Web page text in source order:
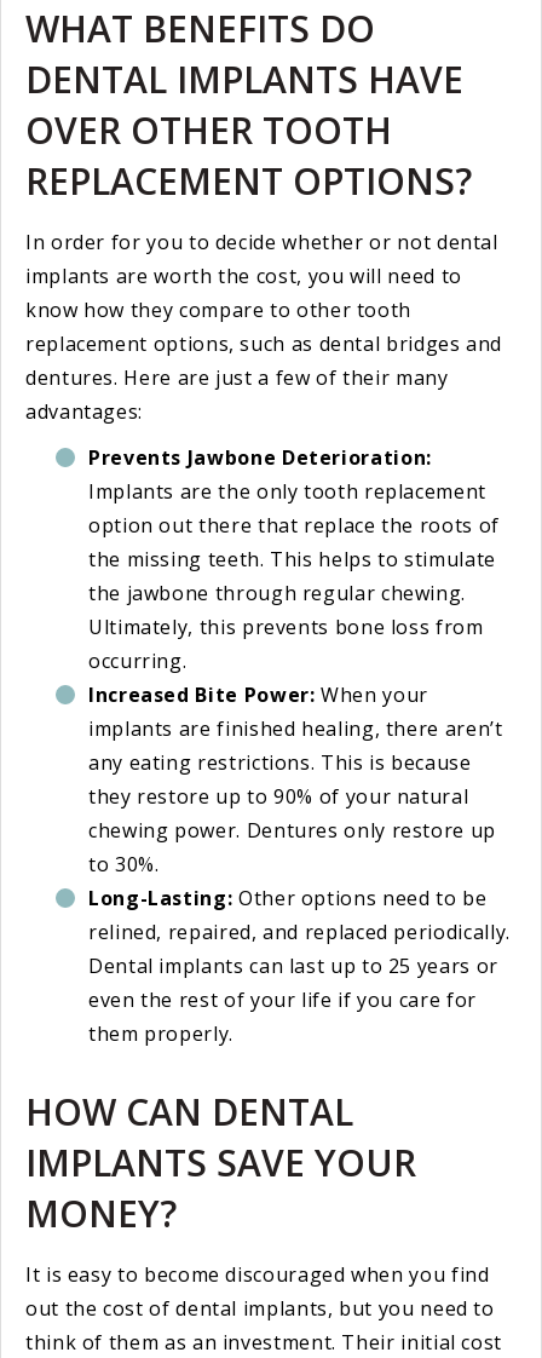
WHAT BENEFITS DO
DENTAL IMPLANTS HAVE
OVER OTHER TOOTH
REPLACEMENT OPTIONS?
In order for you to decide whether or not dental
implants are worth the cost, you will need to
know how they compare to other tooth
replacement options, such as dental bridges and
dentures. Here are just a few of their many
advantages:
Prevents Jawbone Deterioration:
Implants are the only tooth replacement
option out there that replace the roots of
the missing teeth. This helps to stimulate
the jawbone through regular chewing.
Ultimately, this prevents bone loss from
occurring.
Increased Bite Power: When your
implants are finished healing, there aren’t
any eating restrictions. This is because
they restore up to 90% of your natural
chewing power. Dentures only restore up
to 30%.
Long-Lasting: Other options need to be
relined, repaired, and replaced periodically.
Dental implants can last up to 25 years or
even the rest of your life if you care for
them properly.
HOW CAN DENTAL
IMPLANTS SAVE YOUR
MONEY?
It is easy to become discouraged when you find
out the cost of dental implants, but you need to
think of them as an investment. Their initial cost